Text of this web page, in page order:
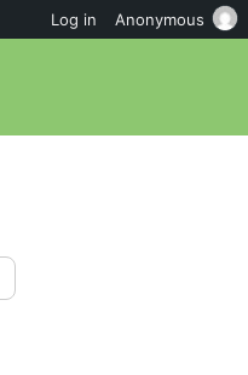
Log in Anonymous